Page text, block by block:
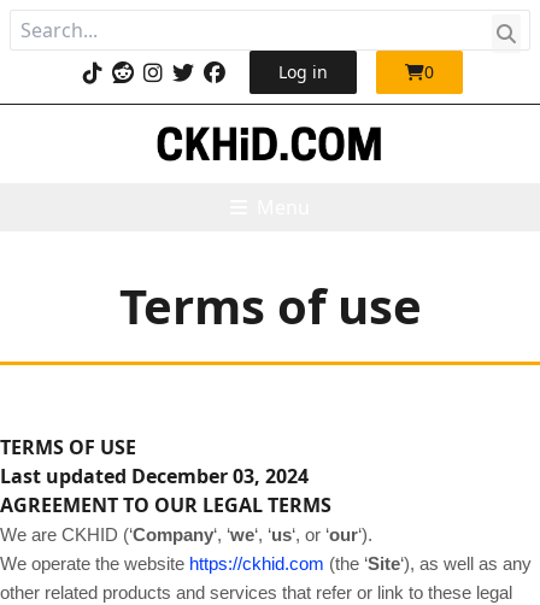
Log in 0
Terms of use
TERMS OF USE
Last updated December 03, 2024
AGREEMENT TO OUR LEGAL TERMS
We are CKHID (‘Company‘, ‘we‘, ‘us‘, or ‘our‘).
We operate the website https://ckhid.com (the ‘Site‘), as well as any
other related products and services that refer or link to these legal